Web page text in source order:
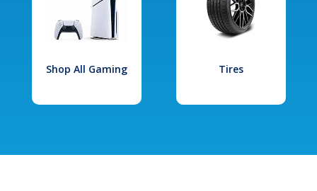
Shop All Gaming Tires